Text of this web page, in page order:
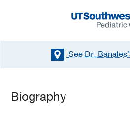
See Dr.
Biography